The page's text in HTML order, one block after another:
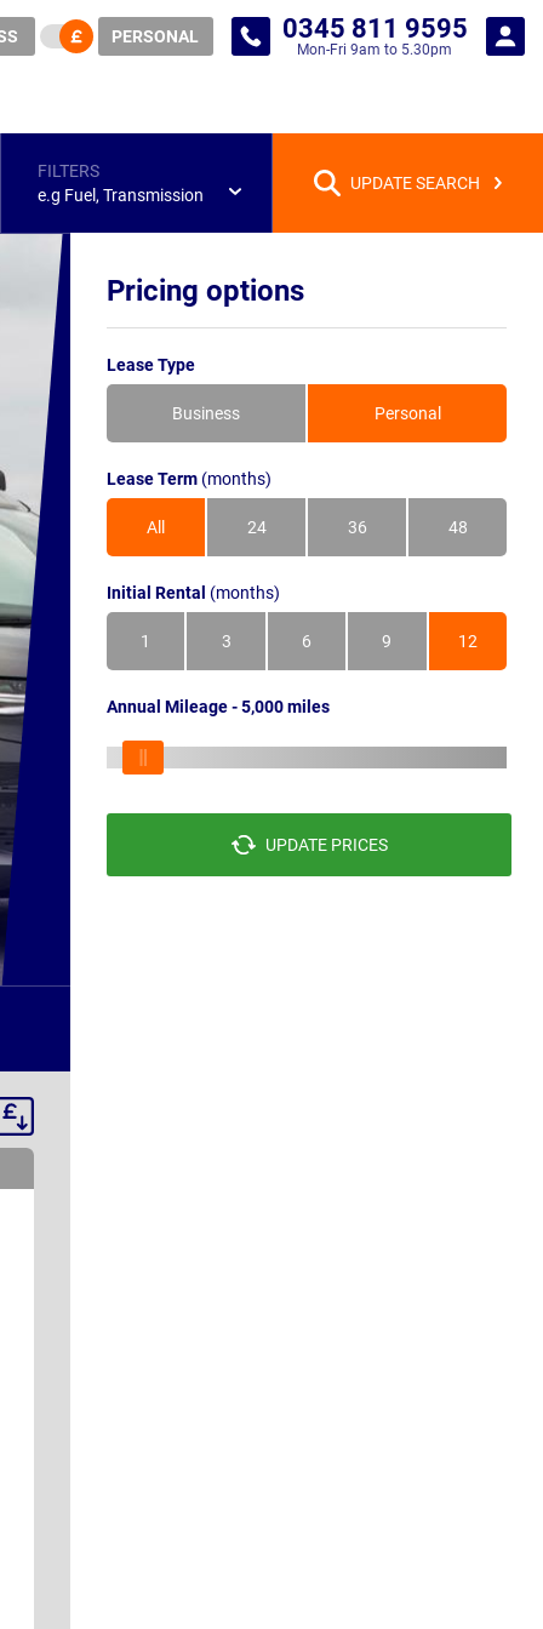
PERSONAL 0345 811 9595
Mon-Fri 9am to 5.30pm
FILTERS
e.g Fuel, Transmission
UPDATE SEARCH
Pricing options
Lease Type
Business Personal
Lease Term (months)
All 24 36 48
Initial Rental (months)
1 3 6 9 12
Annual Mileage - 5,000 miles
UPDATE PRICES